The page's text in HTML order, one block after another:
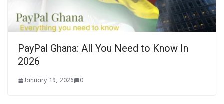
PayPal Ghana: All You Need to Know In
2026
January 19, 2026 0